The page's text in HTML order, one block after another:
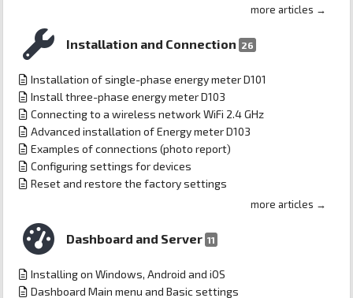
more articles →
Installation and Connection 26
Installation of single-phase energy meter D101
Install three-phase energy meter D103
Connecting to a wireless network WiFi 2.4 GHz
Advanced installation of Energy meter D103
Examples of connections (photo report)
Configuring settings for devices
Reset and restore the factory settings
more articles →
Dashboard and Server 11
Installing on Windows, Android and iOS
Dashboard Main menu and Basic settings